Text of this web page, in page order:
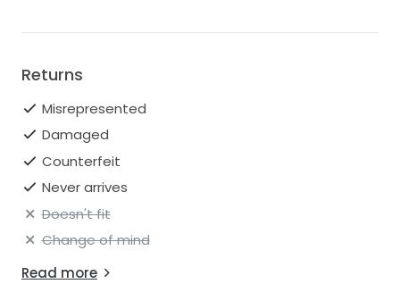
Returns
Misrepresented
Damaged
Counterfeit
Never arrives
Doesn't fit
Change of mind
Read more